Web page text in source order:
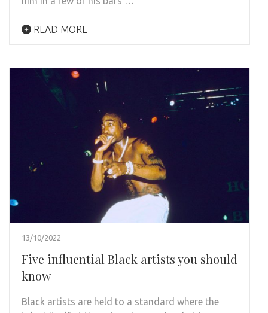
READ MORE
13/10/2022
Five influential Black artists you should
know
Black artists are held to a standard where the